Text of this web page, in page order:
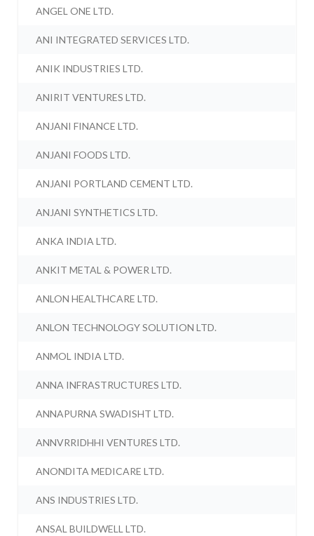
ANGEL ONE LTD.
ANI INTEGRATED SERVICES LTD.
ANIK INDUSTRIES LTD.
ANIRIT VENTURES LTD.
ANJANI FINANCE LTD.
ANJANI FOODS LTD.
ANJANI PORTLAND CEMENT LTD.
ANJANI SYNTHETICS LTD.
ANKA INDIA LTD.
ANKIT METAL & POWER LTD.
ANLON HEALTHCARE LTD.
ANLON TECHNOLOGY SOLUTION LTD.
ANMOL INDIA LTD.
ANNA INFRASTRUCTURES LTD.
ANNAPURNA SWADISHT LTD.
ANNVRRIDHHI VENTURES LTD.
ANONDITA MEDICARE LTD.
ANS INDUSTRIES LTD.
ANSAL BUILDWELL LTD.